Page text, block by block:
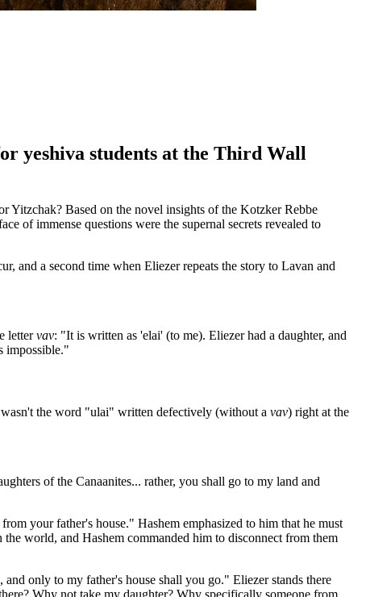
yeshiva students at the Third Wall
Yitzchak? Based on the novel insights of the Kotzker Rebbe
of immense questions were the supernal secrets revealed to
and a second time when Eliezer repeats the story to Lavan and
lettervav: "It is written as 'elai' (to me). Eliezer had a daughter, and
impossible."
the word "ulai" written defectively (without a vav) right at the
of the Canaanites... rather, you shall go to my land and
your father's house." Hashem emphasized to him that he must
world, and Hashem commanded him to disconnect from them
only to my father's house shall you go." Eliezer stands there
Why not take my daughter? Why specifically someone from